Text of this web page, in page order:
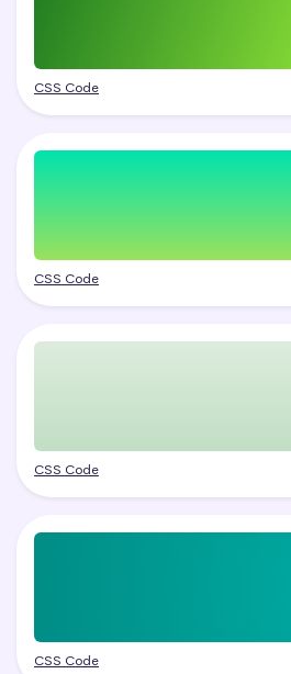
CSS Code
CSS Code
CSS Code
CSS Code